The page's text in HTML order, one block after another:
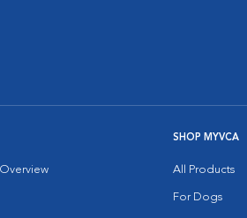
SHOP MYVCA
All Products
For Dogs